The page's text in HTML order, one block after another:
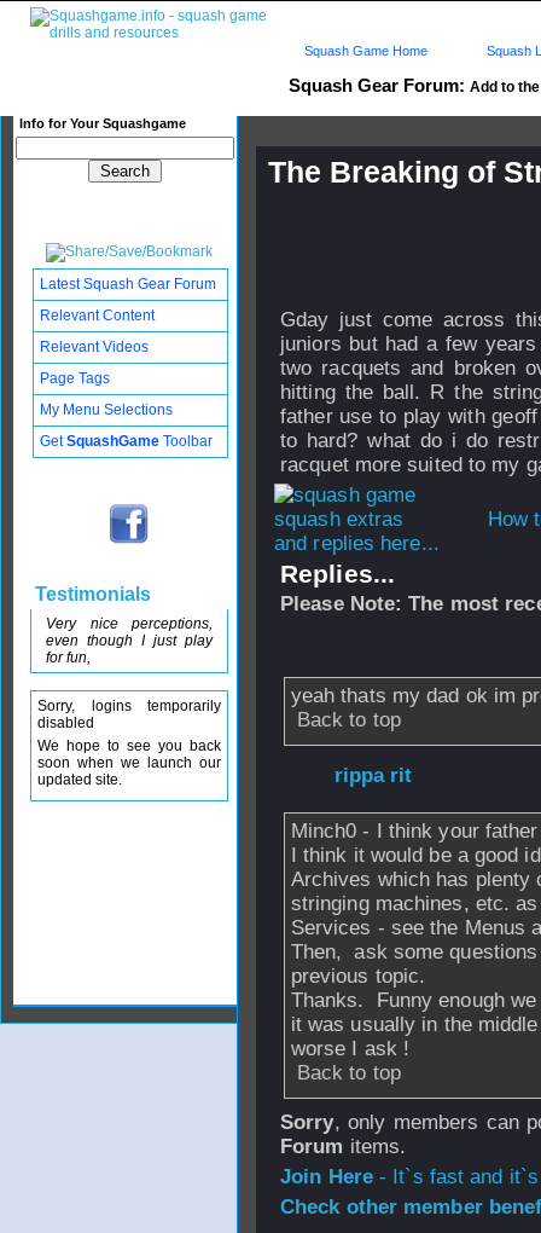
Squash Gear Forum: Add to
Info for Your Squashgame
Squash Game Home Squash
The Breaking of
Gday just come across
juniors but had a few
two racquets and broken
hitting the ball. R the
father use to play with
to hard? what do i do
racquet more suited to my
How
and replies here...
Replies...
Please Note: The most
yeah thats my dad ok im
Back to top
rippa rit
Minch0 - I think your
I think it would be a good
Archives which has
stringing machines, etc.
Services - see the Menus
Then, ask some
previous topic.
Thanks. Funny enough
it was usually in the
worse I ask !
Back to top
Sorry, only members can
Forum items.
Join Here- It`s fast and
Check other member
Latest Squash Gear Forum
Relevant Content
Relevant Videos
Page Tags
My Menu Selections
GetSquashGame Toolbar
Testimonials
Very nice perceptions,
even though I just play
for fun,
Sorry, logins temporarily
disabled
We hope to see you back
soon when we launch our
updated site.